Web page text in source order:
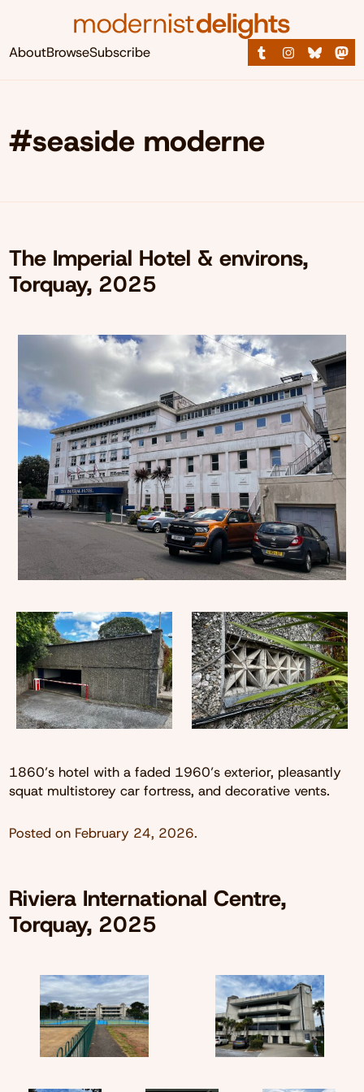
AboutBrowseSubscribe
#seaside moderne
The Imperial Hotel & environs,
Torquay, 2025
1860’s hotel with a faded 1960’s exterior, pleasantly
squat multistorey car fortress, and decorative vents.
Posted on February 24, 2026.
Riviera International Centre,
Torquay, 2025